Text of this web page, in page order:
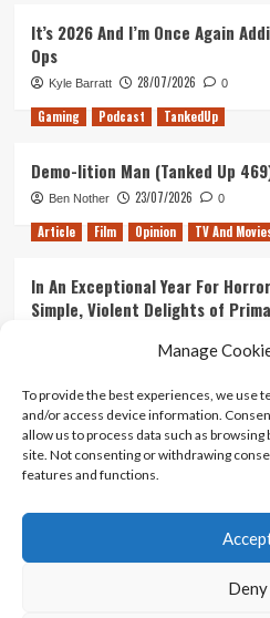
Manage
To provide the best experiences, we use
and/or access device information.
allow us to process data such as
site. Not consenting or withdrawing
features and functions.
Deny
It’s 2026 And I’m Once Again
Ops
Kyle Barratt 28/07/2026 0
Gaming Podcast TankedUp
Demo-lition Man (Tanked Up
Ben Nother 23/07/2026 0
Article Film Opinion TV And
In An Exceptional Year For
Simple, Violent Delights of
Ranking Every ‘The Omen’ Movie
Kyle Barratt 14/07/2026 0
Terms And